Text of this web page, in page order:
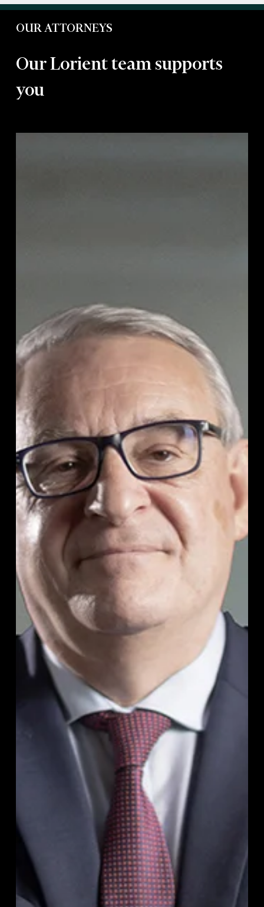
OUR ATTORNEYS
Our Lorient team supports
you